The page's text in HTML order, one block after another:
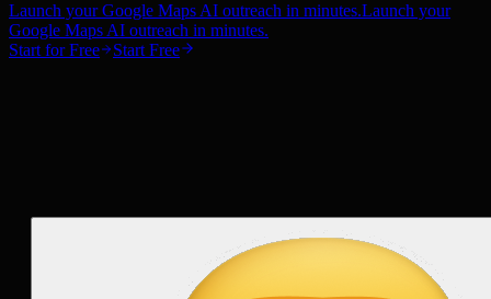
Launch your Google Maps AI outreach in minutes.Launch your
Google Maps AI outreach in minutes.
Start for Free
Start Free